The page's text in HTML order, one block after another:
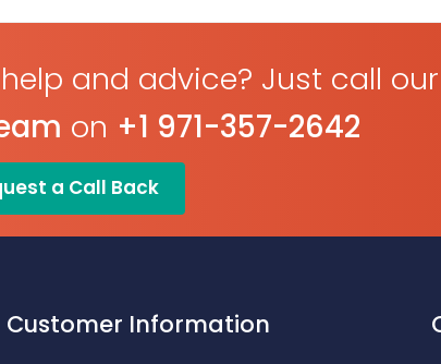
and advice? Just call our
on +1 971-357-2642
a Call Back
Customer Information